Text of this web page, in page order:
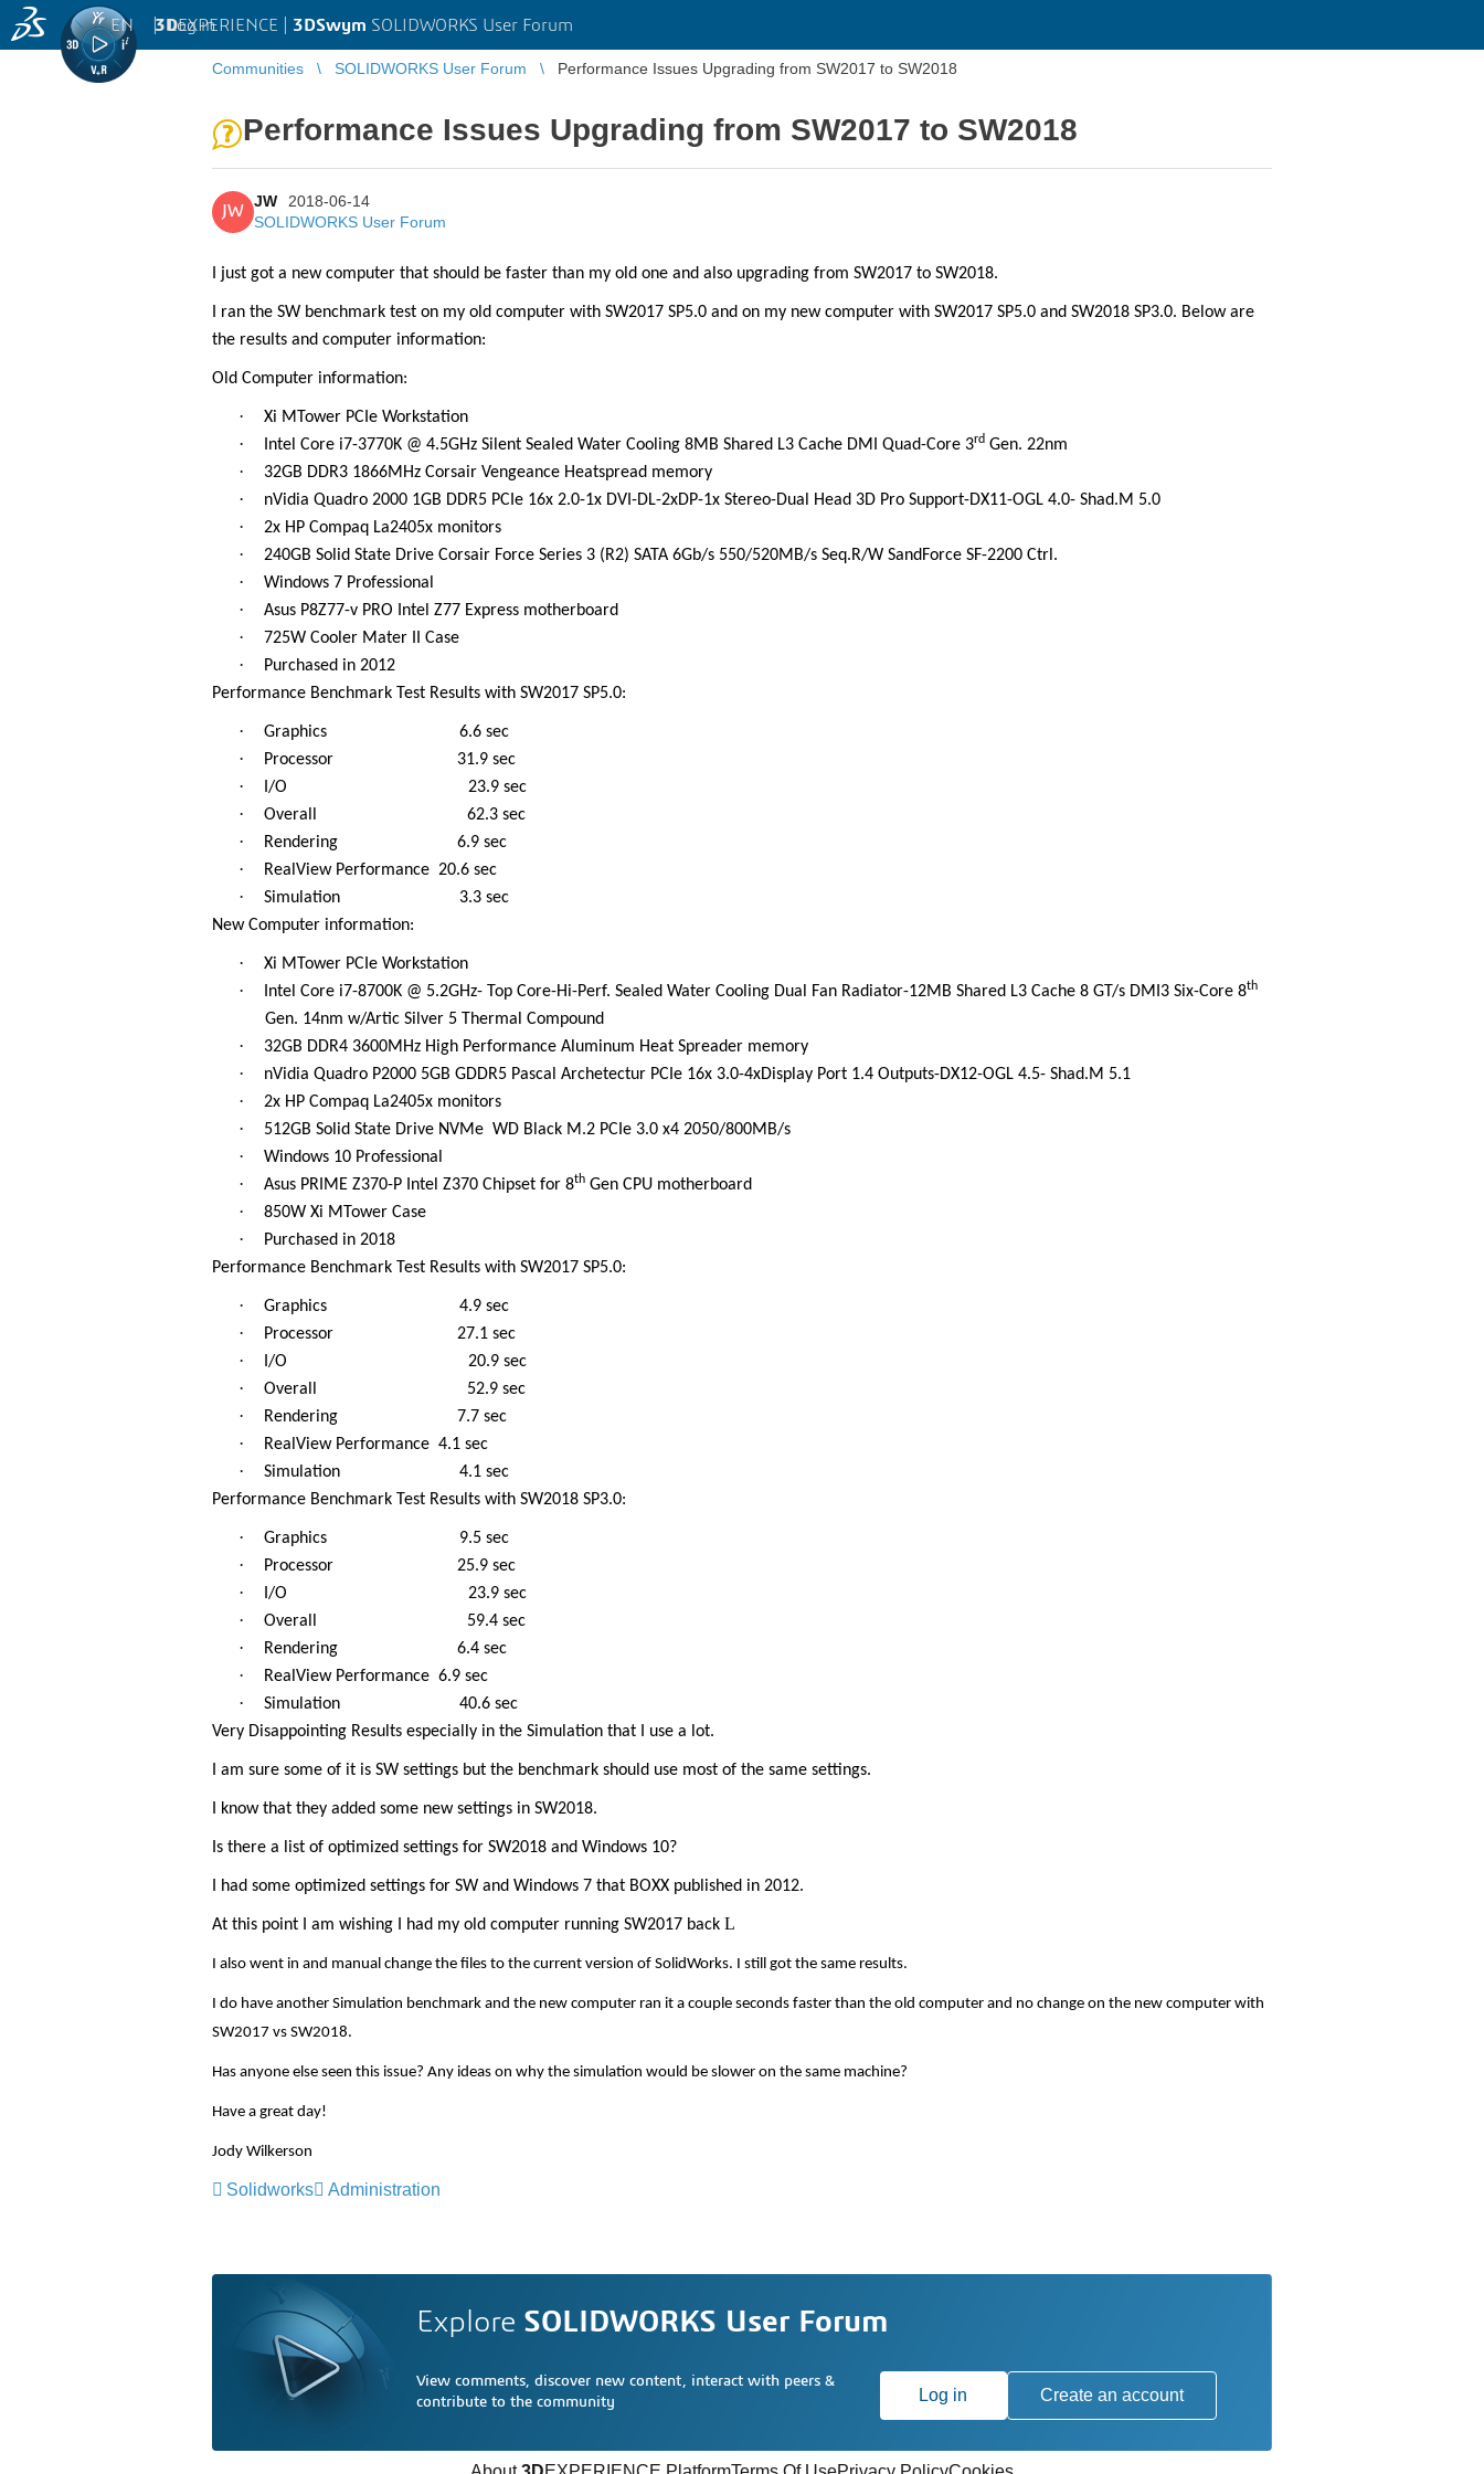
3DEXPERIENCE | 3DSwym SOLIDWORKS User Forum
EN | Log in
Communities SOLIDWORKS User Forum Performance Issues Upgrading from SW2017 to SW2018
Performance Issues Upgrading from SW2017 to SW2018
JW
JW
2018-06-14
SOLIDWORKS User Forum
I just got a new computer that should be faster than my old one and also upgrading from SW2017 to SW2018.
I ran the SW benchmark test on my old computer with SW2017 SP5.0 and on my new computer with SW2017 SP5.0 and SW2018 SP3.0. Below are
the results and computer information:
Old Computer information:
· Xi MTower PCIe Workstation
· Intel Core i7-3770K @ 4.5GHz Silent Sealed Water Cooling 8MB Shared L3 Cache DMI Quad-Core 3rd Gen. 22nm
· 32GB DDR3 1866MHz Corsair Vengeance Heatspread memory
· nVidia Quadro 2000 1GB DDR5 PCIe 16x 2.0-1x DVI-DL-2xDP-1x Stereo-Dual Head 3D Pro Support-DX11-OGL 4.0- Shad.M 5.0
· 2x HP Compaq La2405x monitors
· 240GB Solid State Drive Corsair Force Series 3 (R2) SATA 6Gb/s 550/520MB/s Seq.R/W SandForce SF-2200 Ctrl.
· Windows 7 Professional
· Asus P8Z77-v PRO Intel Z77 Express motherboard
· 725W Cooler Mater II Case
·
Purchased in 2012
Performance Benchmark Test Results with SW2017 SP5.0:
· Graphics 6.6 sec
· Processor 31.9 sec
· I/O 23.9 sec
· Overall 62.3 sec
· Rendering 6.9 sec
· RealView Performance 20.6 sec
·
Simulation 3.3 sec
New Computer information:
· Xi MTower PCIe Workstation
· Intel Core i7-8700K @ 5.2GHz- Top Core-Hi-Perf. Sealed Water Cooling Dual Fan Radiator-12MB Shared L3 Cache 8 GT/s DMI3 Six-Core 8th
Gen. 14nm w/Artic Silver 5 Thermal Compound
· 32GB DDR4 3600MHz High Performance Aluminum Heat Spreader memory
· nVidia Quadro P2000 5GB GDDR5 Pascal Archetectur PCIe 16x 3.0-4xDisplay Port 1.4 Outputs-DX12-OGL 4.5- Shad.M 5.1
· 2x HP Compaq La2405x monitors
· 512GB Solid State Drive NVMe WD Black M.2 PCIe 3.0 x4 2050/800MB/s
· Windows 10 Professional
· Asus PRIME Z370-P Intel Z370 Chipset for 8th Gen CPU motherboard
· 850W Xi MTower Case
·
Purchased in 2018
Performance Benchmark Test Results with SW2017 SP5.0:
· Graphics 4.9 sec
· Processor 27.1 sec
· I/O 20.9 sec
· Overall 52.9 sec
· Rendering 7.7 sec
· RealView Performance 4.1 sec
·
Simulation 4.1 sec
Performance Benchmark Test Results with SW2018 SP3.0:
· Graphics 9.5 sec
· Processor 25.9 sec
· I/O 23.9 sec
· Overall 59.4 sec
· Rendering 6.4 sec
· RealView Performance 6.9 sec
·
Simulation 40.6 sec
Very Disappointing Results especially in the Simulation that I use a lot.
I am sure some of it is SW settings but the benchmark should use most of the same settings.
I know that they added some new settings in SW2018.
Is there a list of optimized settings for SW2018 and Windows 10?
I had some optimized settings for SW and Windows 7 that BOXX published in 2012.
At this point I am wishing I had my old computer running SW2017 back L
I also went in and manual change the files to the current version of SolidWorks. I still got the same results.
I do have another Simulation benchmark and the new computer ran it a couple seconds faster than the old computer and no change on the new computer with
SW2017 vs SW2018.
Has anyone else seen this issue? Any ideas on why the simulation would be slower on the same machine?
Have a great day!
Jody Wilkerson
Solidworks Administration
Explore SOLIDWORKS User Forum
View comments, discover new content, interact with peers &
contribute to the community
Log in Create an account